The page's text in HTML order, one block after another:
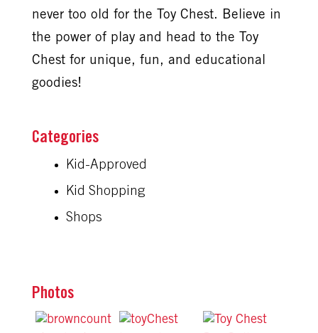
never too old for the Toy Chest. Believe in
the power of play and head to the Toy
Chest for unique, fun, and educational
goodies!
Kid-Approved
Kid Shopping
Shops
Photos